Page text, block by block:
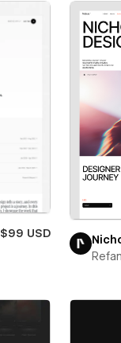
$99 USD